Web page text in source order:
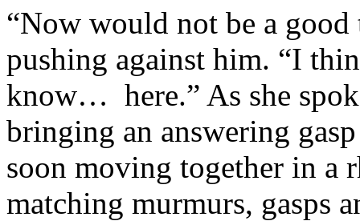
“Now would not be a good
pushing against him. “I
know… here.” As she
bringing an answering
soon moving together in a
matching murmurs, gasps